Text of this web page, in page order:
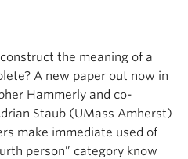
the meaning of a
A new paper out now in
Hammerly and co-
Staub (UMass Amherst)
make immediate used of
person” category know